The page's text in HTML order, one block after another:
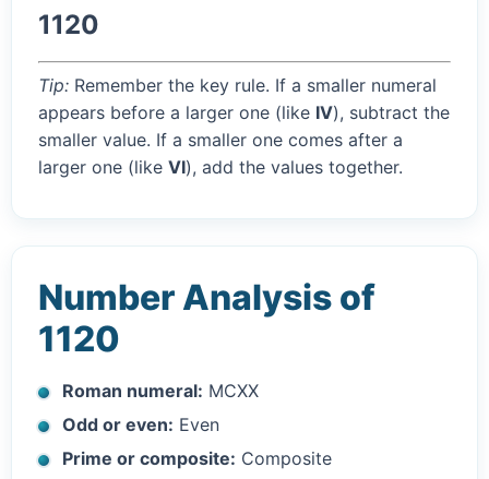
1120
Tip: Remember the key rule. If a smaller numeral
appears before a larger one (like IV), subtract the
smaller value. If a smaller one comes after a
larger one (like VI), add the values together.
Number Analysis of
1120
Roman numeral: MCXX
Odd or even: Even
Prime or composite: Composite